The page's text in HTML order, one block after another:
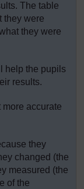
The table
they were
they were
help the pupils
results.
accurate
they
changed (the
measured (the
of the